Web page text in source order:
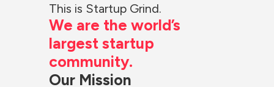
This is Startup Grind.
We are the world’s
largest startup
community.
Our Mission